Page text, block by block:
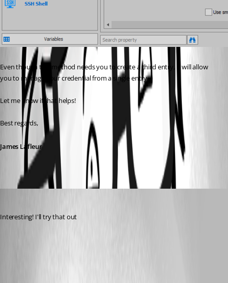
Even though this method needs you to create a third entry, it will allow
you to manage your credential from a single entry.
Let me know if that helps!
Best regards,
James Lafleur
Interesting! I'll try that out